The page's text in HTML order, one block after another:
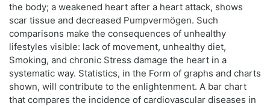
the body; a weakened heart after a heart attack, shows
scar tissue and decreased Pumpvermögen. Such
comparisons make the consequences of unhealthy
lifestyles visible: lack of movement, unhealthy diet,
Smoking, and chronic Stress damage the heart in a
systematic way. Statistics, in the Form of graphs and charts
shown, will contribute to the enlightenment. A bar chart
that compares the incidence of cardiovascular diseases in